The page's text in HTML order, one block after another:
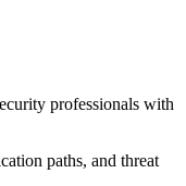
professionals with
paths, and threat